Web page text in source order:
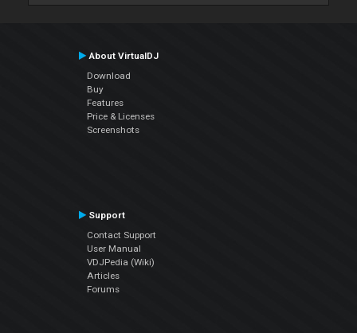
About VirtualDJ
Download
Buy
Features
Price & Licenses
Screenshots
Support
Contact Support
User Manual
VDJPedia (Wiki)
Articles
Forums